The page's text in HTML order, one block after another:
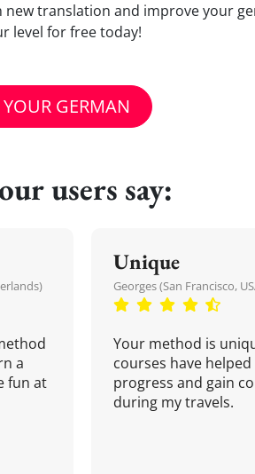
translation and improve your
level for free today!
YOUR GERMAN
users say:
a
fun at
Unique
Georges (San Francisco,
Your method is
courses have
progress and gain
during my travels.